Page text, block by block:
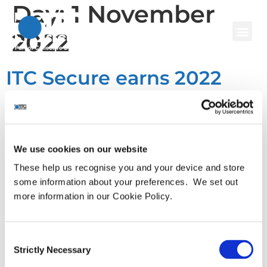
We use cookies on our website
These help us recognise you and your device and store
some information about your preferences. We set out
more information in our Cookie Policy.
Selection
Strictly Necessary
Day: 1 November
2022
ITC Secure earns 2022
Great Place to Work
Leading cyber security services provider awarded gold
standard in employee engagement and recognition by
Great Place to Work® Institute for the second time.
been certified as a Great Place to Work® by the Great
Place to Work® Institute. This […]